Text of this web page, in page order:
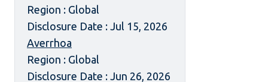
Region : Global
Disclosure Date : Jul 15, 2026
Averrhoa
Region : Global
Disclosure Date : Jun 26, 2026